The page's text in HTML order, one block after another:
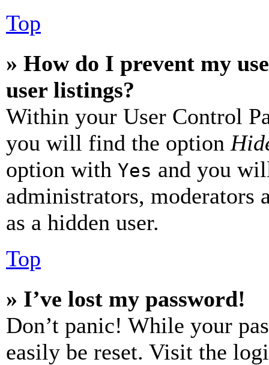
Top
» How do I prevent my
user listings?
Within your User Control
you will find the option
option with Yes and you
administrators, moderators
as a hidden user.
Top
» I’ve lost my password!
Don’t panic! While your
easily be reset. Visit the